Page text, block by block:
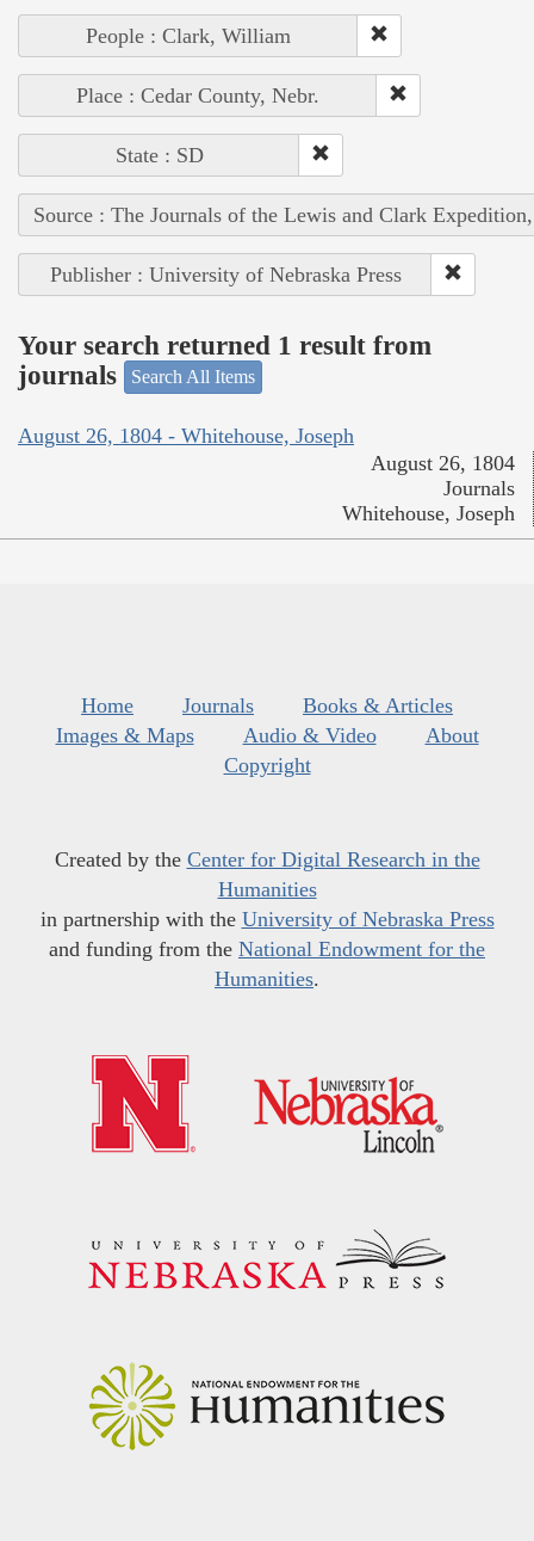
People : Clark, William
Place : Cedar County, Nebr.
State : SD
Source : The Journals of the Lewis and Clark
Publisher : University of Nebraska Press
Your search returned 1 result from
journals
Search All Items
August 26, 1804 - Whitehouse, Joseph
August 26, 1804
Journals
Whitehouse, Joseph
Home Journals
Books & Articles
Images & Maps
Audio & Video
About
Copyright
Created by the Center for Digital Research in the
Humanities
in partnership with the University of Nebraska Press
and funding from the National Endowment for the
Humanities.